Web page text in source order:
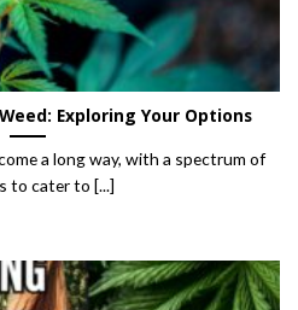
Exploring Your Options
a long way, with a spectrum of
to cater to [...]